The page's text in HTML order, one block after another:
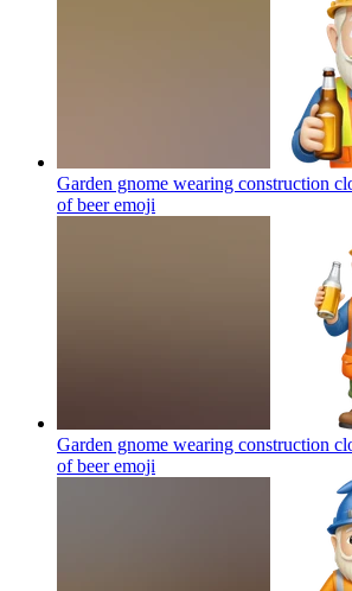
Garden gnome wearing construction
of beeremoji
Garden gnome wearing construction
of beeremoji